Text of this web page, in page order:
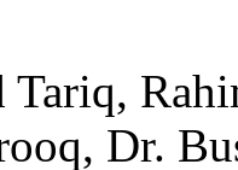
Tariq,
Dr.